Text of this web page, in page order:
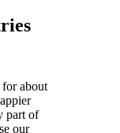
about
part of
our